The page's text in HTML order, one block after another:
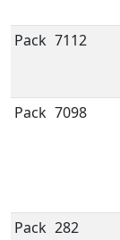
Pack 7112
Pack 7098
Pack 282